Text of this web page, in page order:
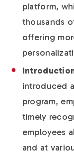
platform,
thousands
offering
introduced
program,
timely
employees
and at